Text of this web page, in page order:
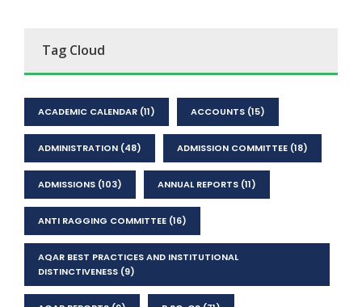
Tag Cloud
ACADEMIC CALENDAR (11) ACCOUNTS (15)
ADMINISTRATION (48) ADMISSION COMMITTEE (18)
ADMISSIONS (103) ANNUAL REPORTS (11)
ANTI RAGGING COMMITTEE (16)
AQAR BEST PRACTICES AND INSTITUTIONAL
DISTINCTIVENESS (9)